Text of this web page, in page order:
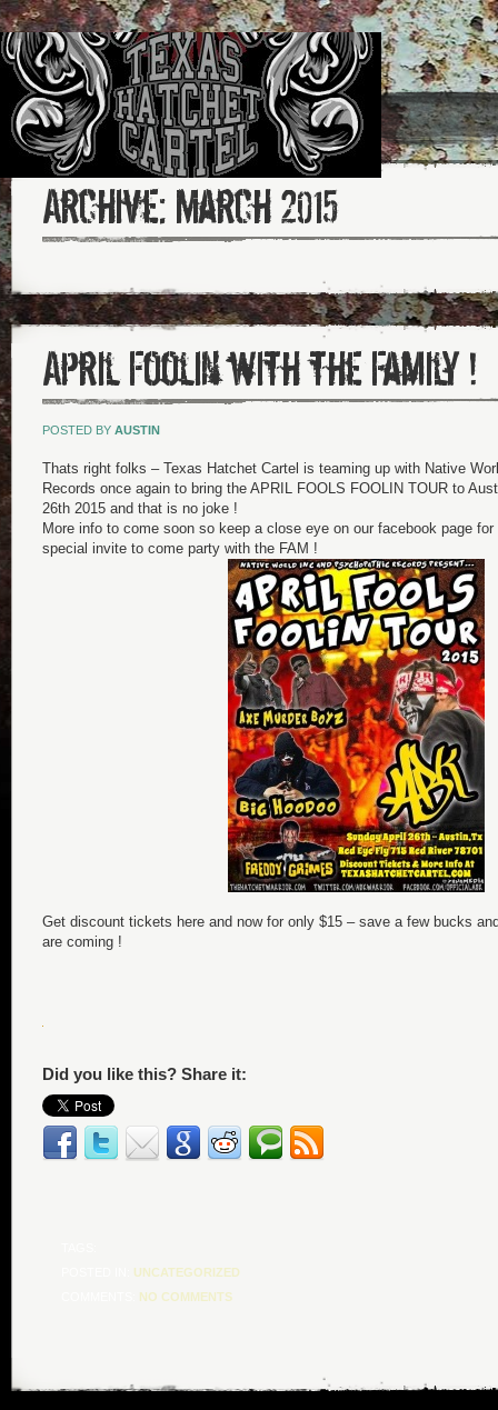
Archive: March 2015
April Foolin with the Family !
POSTED BY AUSTIN
Thats right folks – Texas Hatchet Cartel is teaming up with Native
Records once again to bring the APRIL FOOLS FOOLIN TOUR to
26th 2015 and that is no joke !
More info to come soon so keep a close eye on our facebook page
special invite to come party with the FAM !
Get discount tickets here and now for only $15 – save a few bucks
are coming !
Did you like this? Share it:
UNCATEGORIZED
NO COMMENTS